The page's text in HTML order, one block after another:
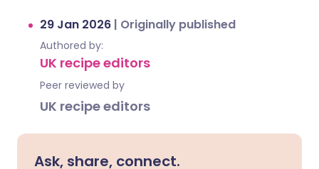
29 Jan 2026 | Originally published
Authored by:
UK recipe editors
Peer reviewed by
UK recipe editors
Ask, share, connect.